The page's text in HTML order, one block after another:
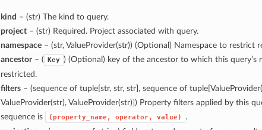
kind – (str) The kind to query.
project– (str) Required. Project associated with query.
namespace– (str, ValueProvider(str)) (Optional) Namespace to restrict
ancestor– ( Key ) (Optional) key of the ancestor to which this query’s
restricted.
filters– (sequence of tuple[str, str, str], sequence of
ValueProvider(str), ValueProvider(str)]) Property filters applied by this
sequence is
(property_name, operator, value)
.